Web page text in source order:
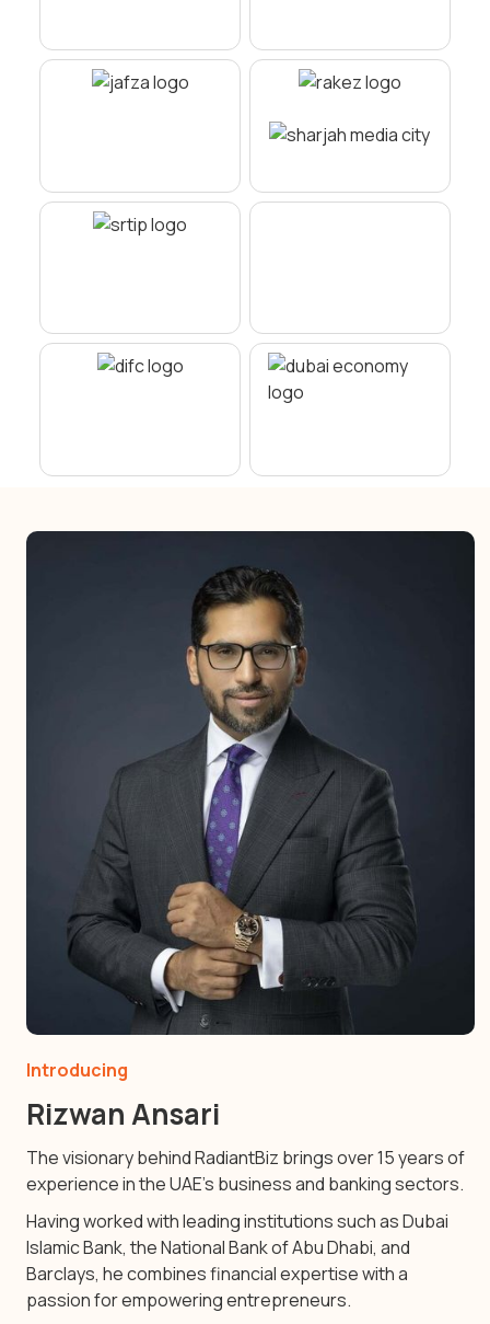
Introducing
Rizwan Ansari
The visionary behind RadiantBiz brings over 15 years of
experience in the UAE’s business and banking sectors.
Having worked with leading institutions such as Dubai
Islamic Bank, the National Bank of Abu Dhabi, and
Barclays, he combines financial expertise with a
passion for empowering entrepreneurs.